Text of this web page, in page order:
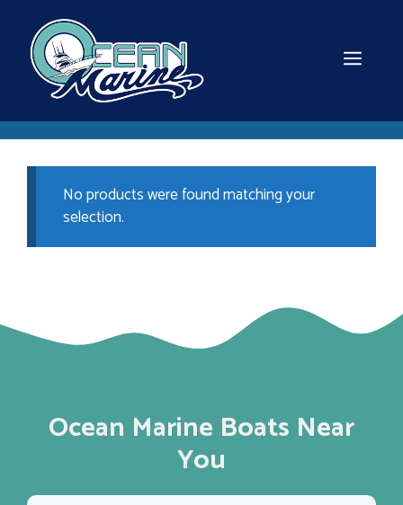
content
No products were found matching your
selection.
Ocean Marine Boats Near
You